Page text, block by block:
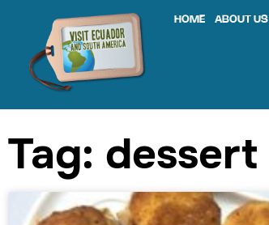
HOME ABOUT US
Tag: dessert